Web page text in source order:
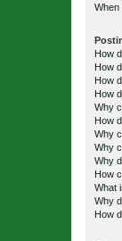
When
How
How
How
How
Why
How
Why
Why
Why
How
What
Why
How